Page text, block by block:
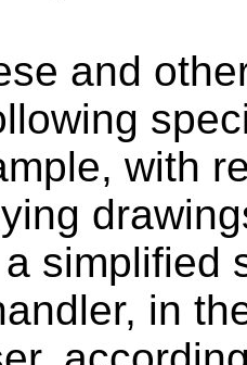
and
with
simplified
in